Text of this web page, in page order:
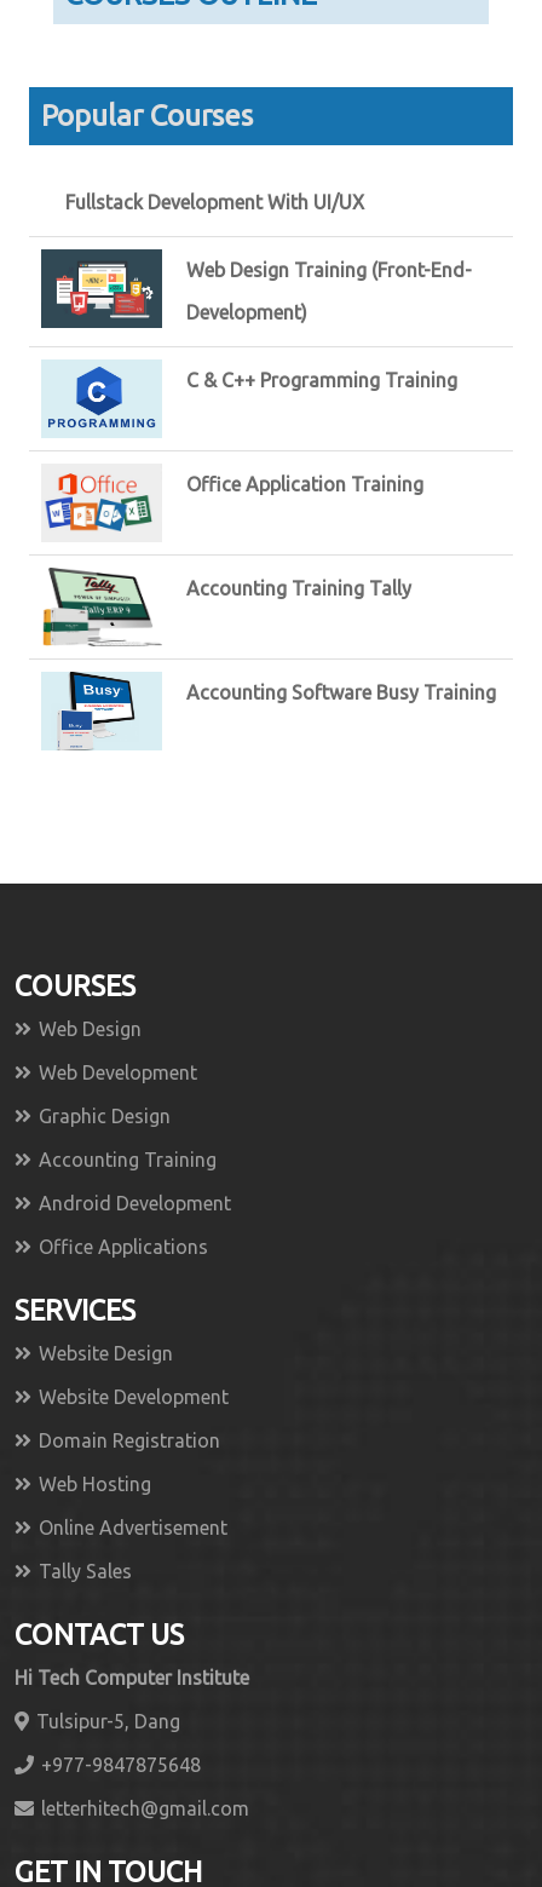
Popular Courses
Fullstack Development With UI/UX
Web Design Training (Front-End-
Development)
C & C++ Programming Training
Office Application Training
Accounting Training Tally
Accounting Software Busy Training
COURSES
Web Design
Web Development
Graphic Design
Accounting Training
Android Development
Office Applications
SERVICES
Website Design
Website Development
Domain Registration
Web Hosting
Online Advertisement
Tally Sales
CONTACT US
Hi Tech Computer Institute
Tulsipur-5, Dang
+977-9847875648
letterhitech@gmail.com
GET IN TOUCH